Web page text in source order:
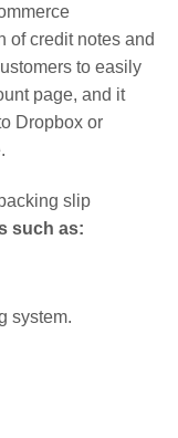
of credit notes and
to easily
page, and it
Dropbox or
slip
such as:
system.